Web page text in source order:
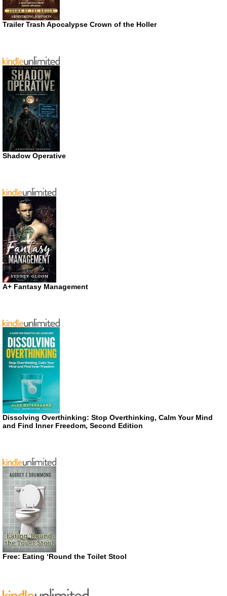
Trailer Trash Apocalypse Crown of the Holler
Shadow Operative
A+ Fantasy Management
Dissolving Overthinking: Stop Overthinking, Calm Your Mind
and Find Inner Freedom, Second Edition
Free: Eating ‘Round the Toilet Stool